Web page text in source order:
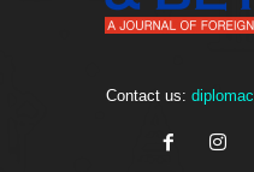
Contact us: